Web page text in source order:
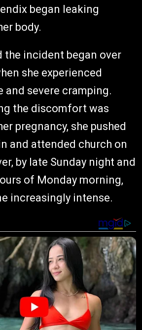
began leaking
body.
the incident began over
she experienced
and severe cramping.
the discomfort was
pregnancy, she pushed
and attended church on
by late Sunday night and
of Monday morning,
increasingly intense.